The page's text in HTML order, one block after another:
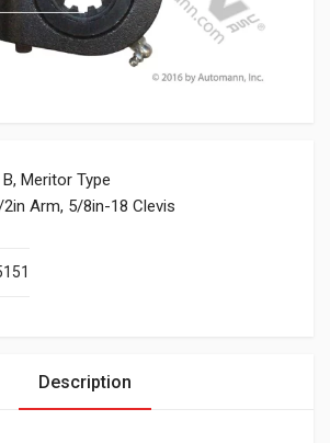
Meritor Type
Arm, 5/8in-18 Clevis
Description